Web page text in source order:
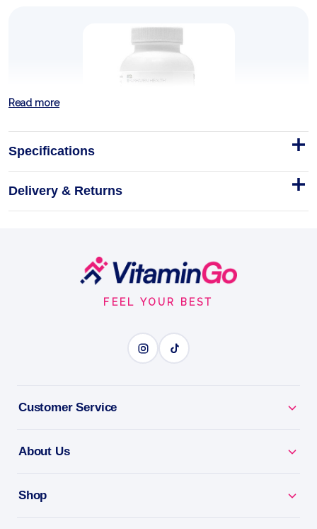
FertileDetox for Women and Men
90 Caps
Capsules 90Caps
FERTILITY SUPPORT
BENEFITS
couples.
Read more
Specifications
Delivery & Returns
FEEL YOUR BEST
Customer Service
About Us
Shop